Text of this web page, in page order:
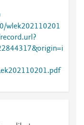
wlek202110201